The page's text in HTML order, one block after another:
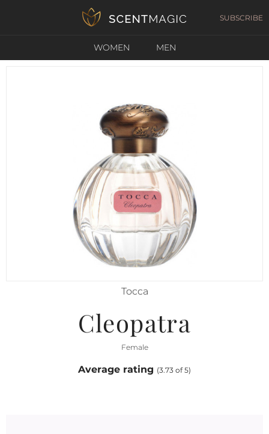
SUBSCRIBE
WOMEN MEN
Tocca
Cleopatra
Female
Average rating (3.73 of 5)